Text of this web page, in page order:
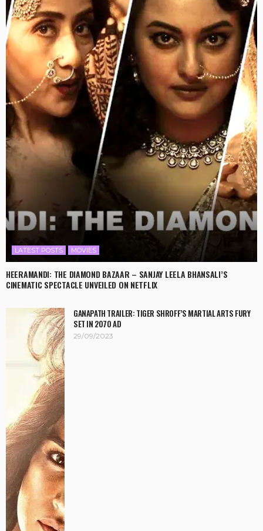
LATEST POSTS MOVIES
HEERAMANDI: THE DIAMOND BAZAAR – SANJAY LEELA BHANSALI’S
CINEMATIC SPECTACLE UNVEILED ON NETFLIX
GANAPATH TRAILER: TIGER SHROFF’S MARTIAL ARTS FURY
SET IN 2070 AD
29/09/2023